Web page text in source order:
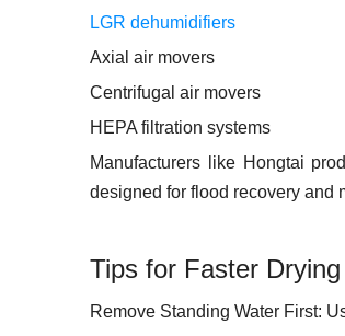
LGR dehumidifiers
Axial air movers
Centrifugal air movers
HEPA filtration systems
Manufacturers like Hongtai
designed for flood recovery and
Tips for Faster
Remove Standing Water First: